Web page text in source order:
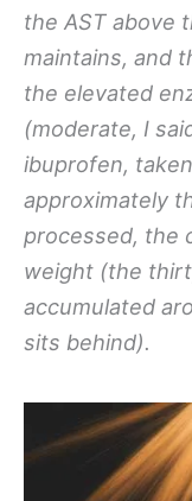
the AST above
maintains, and
the elevated
(moderate, I
ibuprofen,
approximately
processed, the
weight (the
accumulated
sits behind).